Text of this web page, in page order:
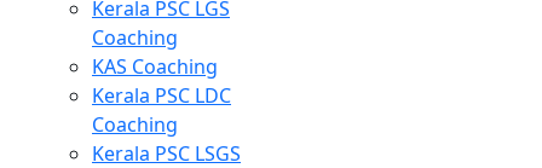
Kerala PSC LGS
Coaching
KAS Coaching
Kerala PSC LDC
Coaching
Kerala PSC LSGS